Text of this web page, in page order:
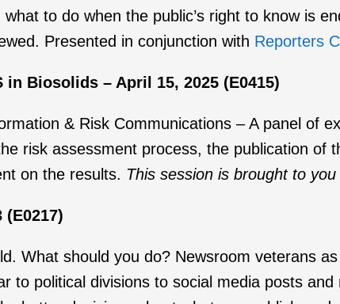
to do when the public’s right to know is
Presented in conjunction with Reporters
in Biosolids – April 15, 2025 (E0415)
& Risk Communications – A panel of
risk assessment process, the publication of
on the results. This session is brought to
What should you do? Newsroom veterans
to political divisions to social media posts